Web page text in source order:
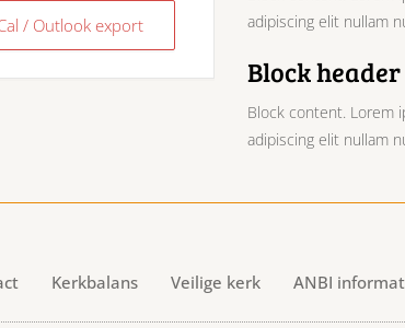
/ Outlook export
adipiscing elit nullam
Block header
Block content. Lorem
adipiscing elit nullam
Kerkbalans Veilige kerk ANBI